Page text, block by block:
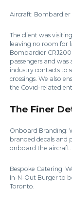
Aircraft: Bombardier
The client was
leaving no room for
Bombardier
passengers and
industry contacts to
crossings. We also
the Covid-related
The Finer
Onboard Branding:
branded decals and
onboard the aircraft.
Bespoke Catering:
In-N-Out Burger to
Toronto.